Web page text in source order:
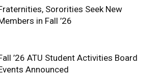
Sororities Seek New
in Fall ’26
’26 ATU Student Activities Board
Announced